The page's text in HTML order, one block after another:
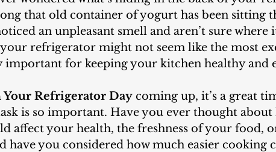
that old container of yogurt has been sitting
an unpleasant smell and aren’t sure where
refrigerator might not seem like the most
important for keeping your kitchen healthy and
Your Refrigerator Day coming up, it’s a great
is so important. Have you ever thought about
affect your health, the freshness of your food,
have you considered how much easier cooking